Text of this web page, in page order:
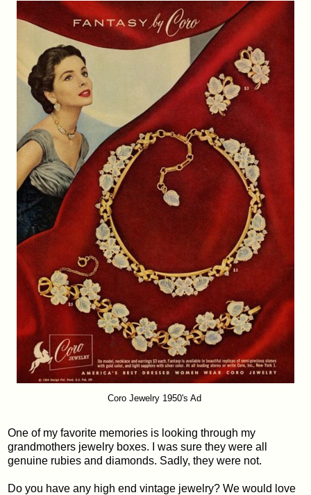
Coro Jewelry 1950's Ad
One of my favorite memories is looking through my
grandmothers jewelry boxes. I was sure they were all
genuine rubies and diamonds. Sadly, they were not.
Do you have any high end vintage jewelry? We would love